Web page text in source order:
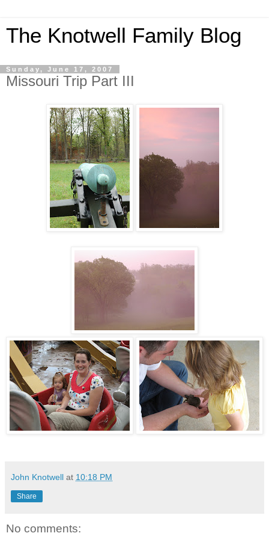
The Knotwell Family Blog
Sunday, June 17, 2007
Missouri Trip Part III
John Knotwell at 10:18 PM
Share
No comments: